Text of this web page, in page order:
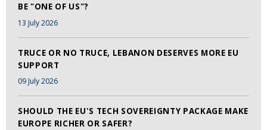
BE "ONE OF US"?
13 July 2026
TRUCE OR NO TRUCE, LEBANON DESERVES MORE EU
SUPPORT
09 July 2026
SHOULD THE EU'S TECH SOVEREIGNTY PACKAGE MAKE
EUROPE RICHER OR SAFER?